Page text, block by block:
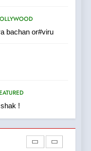
bachan or#viru
!
JOKES
BoyFriend ki
#ChantuBantu